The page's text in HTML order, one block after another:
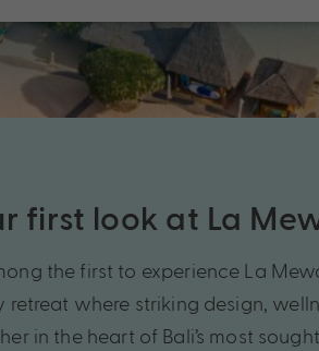
first look at La
the first to experience La
retreat where striking design,
in the heart of Bali’s most